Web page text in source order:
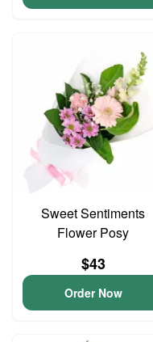
Sweet Sentiments
Flower Posy
$43
Order Now